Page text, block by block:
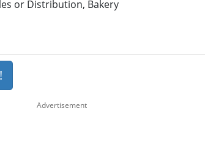
or Distribution, Bakery